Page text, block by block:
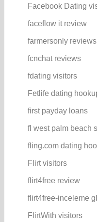
Facebook Dating
faceflow it review
farmersonly reviews
fcnchat reviews
fdating visitors
Fetlife dating
first payday loans
fl west palm beach
fling.com dating
Flirt visitors
flirt4free review
flirt4free-inceleme
FlirtWith visitors